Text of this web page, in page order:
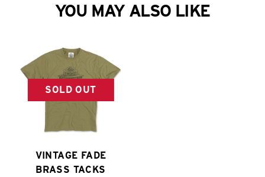
YOU MAY ALSO LIKE
SOLD OUT
VINTAGE FADE
BRASS TACKS